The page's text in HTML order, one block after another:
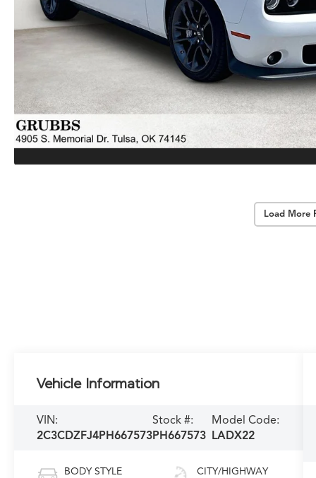
Load More
Vehicle Information
VIN:
2C3CDZFJ4PH667573
Stock #:
PH667573
Model Code:
LADX22
BODY STYLE CITY/HIGHWAY